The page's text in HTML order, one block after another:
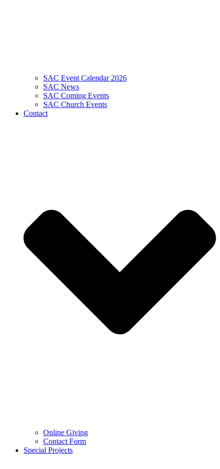
SAC Event Calendar 2026
SAC News
SAC Coming Events
SAC Church Events
Contact
Online Giving
Contact Form
Special Projects